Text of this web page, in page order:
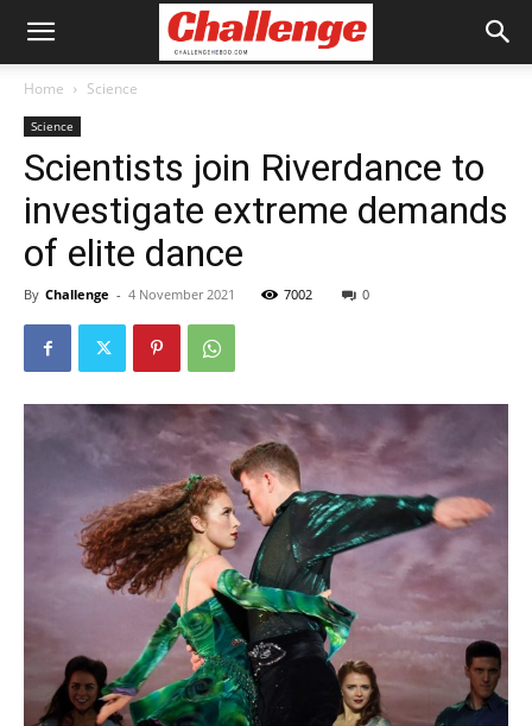
Home Science
Science
Scientists join Riverdance to
investigate extreme demands
of elite dance
By Challenge - 4 November 2021 7002 0